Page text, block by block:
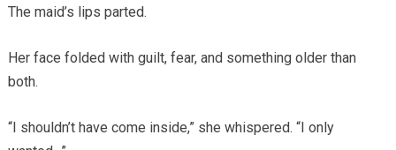
The maid’s lips parted.
Her face folded with guilt, fear, and something older than
both.
“I shouldn’t have come inside,” she whispered. “I only